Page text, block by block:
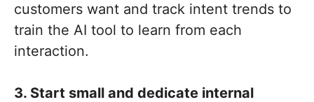
customers want and track intent trends to
train the AI tool to learn from each
interaction.
3. Start small and dedicate internal